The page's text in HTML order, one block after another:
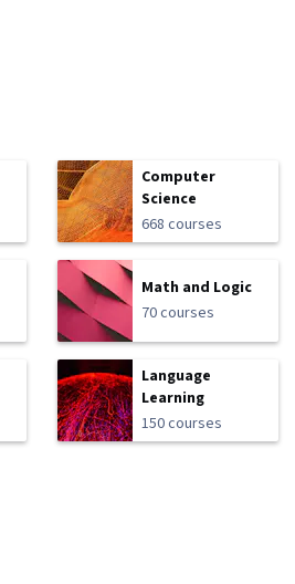
Computer
Science
668 courses
Math and Logic
70 courses
Language
Learning
150 courses